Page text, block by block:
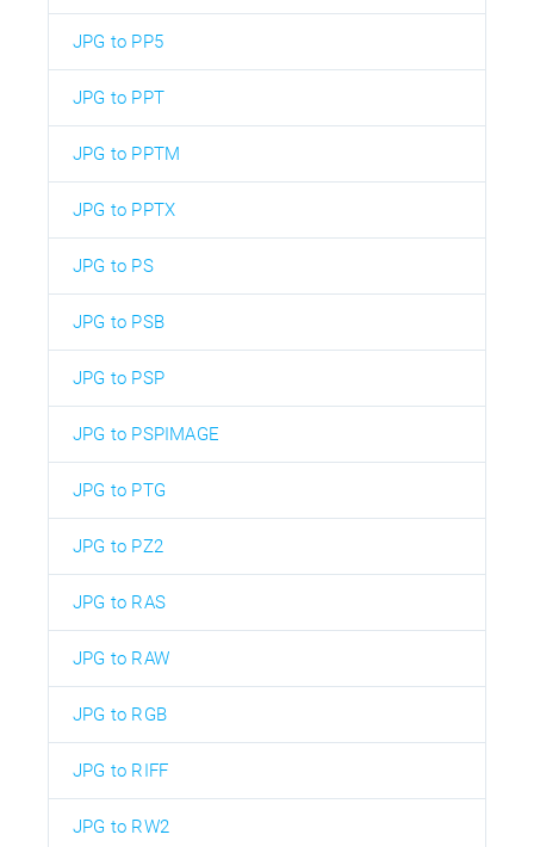
JPG to PP5
JPG to PPT
JPG to PPTM
JPG to PPTX
JPG to PS
JPG to PSB
JPG to PSP
JPG to PSPIMAGE
JPG to PTG
JPG to PZ2
JPG to RAS
JPG to RAW
JPG to RGB
JPG to RIFF
JPG to RW2